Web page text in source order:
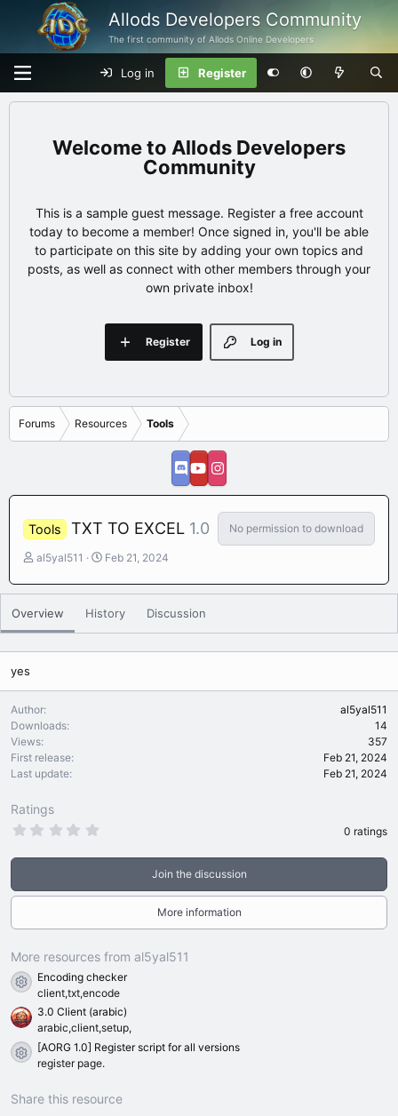
Allods Developers Community
The first community of Allods Online Developers
Log in Register
Allods Developers
Community
This is a sample guest message. Register a free account
today to become a member! Once signed in, you'll be able
to participate on this site by adding your own topics and
posts, as well as connect with other members through your
own private inbox!
Log in
Register
Forums Resources Tools
Tools TXT TO EXCEL 1.0 No permission to download
A
t
o
r
al5yal511
C
e
t
i
o
Feb 21, 2024
Overview History Discussion
yes
Author
al5yal511
Downloads
14
Views
357
First release
Feb 21, 2024
Last update
Feb 21, 2024
Ratings
t
(
)
0 ratings
Join the discussion
More information
More resources from al5yal511
Resource icon
Encoding checker
client,txt,encode
3.0 Client (arabic)
arabic,client,setup,
Resource icon
[AORG 1.0] Register script for all versions
register page.
Share this resource